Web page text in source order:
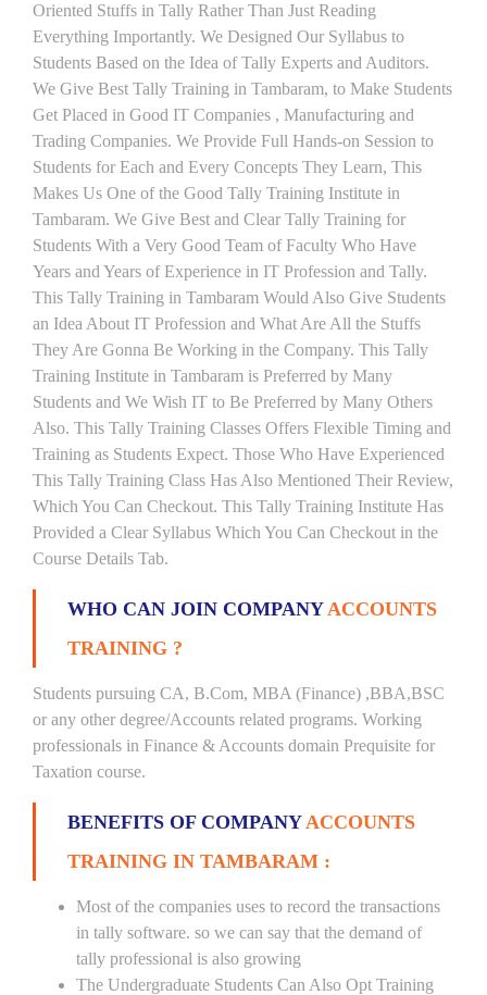
Oriented Stuffs in Tally Rather Than Just Reading
Everything Importantly. We Designed Our Syllabus to
Students Based on the Idea of Tally Experts and Auditors.
We Give Best Tally Training in Tambaram, to Make Students
Get Placed in Good IT Companies , Manufacturing and
Trading Companies. We Provide Full Hands-on Session to
Students for Each and Every Concepts They Learn, This
Makes Us One of the Good Tally Training Institute in
Tambaram. We Give Best and Clear Tally Training for
Students With a Very Good Team of Faculty Who Have
Years and Years of Experience in IT Profession and Tally.
This Tally Training in Tambaram Would Also Give Students
an Idea About IT Profession and What Are All the Stuffs
They Are Gonna Be Working in the Company. This Tally
Training Institute in Tambaram is Preferred by Many
Students and We Wish IT to Be Preferred by Many Others
Also. This Tally Training Classes Offers Flexible Timing and
Training as Students Expect. Those Who Have Experienced
This Tally Training Class Has Also Mentioned Their Review,
Which You Can Checkout. This Tally Training Institute Has
Provided a Clear Syllabus Which You Can Checkout in the
Course Details Tab.
WHO CAN JOIN COMPANYACCOUNTS
TRAINING ?
Students pursuing CA, B.Com, MBA (Finance) ,BBA,BSC
or any other degree/Accounts related programs. Working
professionals in Finance & Accounts domain Prequisite for
Taxation course.
BENEFITS OF COMPANYACCOUNTS
TRAINING IN TAMBARAM :
Most of the companies uses to record the transactions
in tally software. so we can say that the demand of
tally professional is also growing
The Undergraduate Students Can Also Opt Training